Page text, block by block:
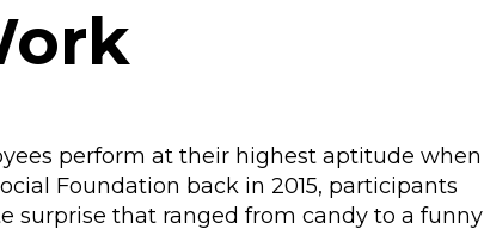
perform at their highest aptitude when
Foundation back in 2015, participants
surprise that ranged from candy to a funny